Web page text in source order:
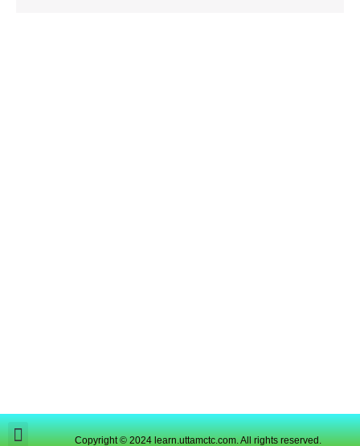
Copyright © 2024 learn.uttamctc.com. All rights reserved.